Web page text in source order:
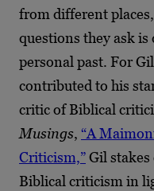
from different
questions they ask
personal past. For
contributed to his
critic of Biblical
Musings, “A
Criticism,”Gil
Biblical criticism in